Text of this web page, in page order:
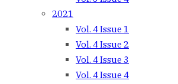
2021
Vol. 4 Issue 1
Vol. 4 Issue 2
Vol. 4 Issue 3
Vol. 4 Issue 4